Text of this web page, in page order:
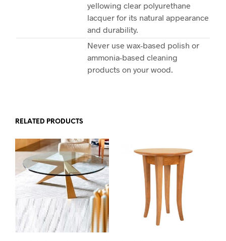
yellowing clear polyurethane
lacquer for its natural appearance
and durability.
Never use wax-based polish or
ammonia-based cleaning
products on your wood.
RELATED PRODUCTS